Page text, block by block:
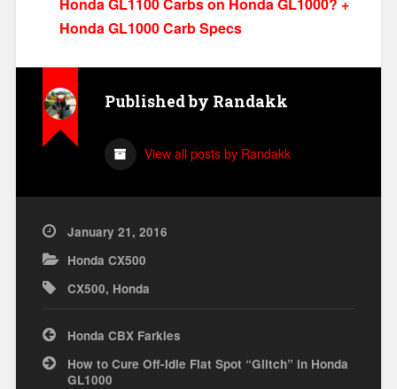
Honda GL1000 Carb Specs
Published by Randakk
View all posts by Randakk
January 21, 2016
Honda CX500
CX500, Honda
Post
navigation
Honda CBX Farkles
How to Cure Off-Idle Flat Spot “Glitch” in Honda
GL1000